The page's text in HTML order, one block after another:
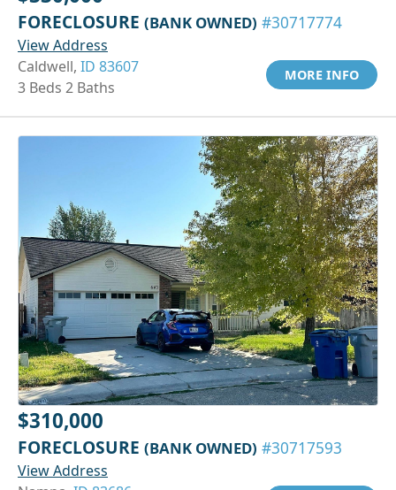
FORECLOSURE (BANK OWNED) #30717774
View Address
Caldwell, ID 83607
3 Beds 2 Baths
MORE INFO
$310,000
FORECLOSURE (BANK OWNED) #30717593
View Address